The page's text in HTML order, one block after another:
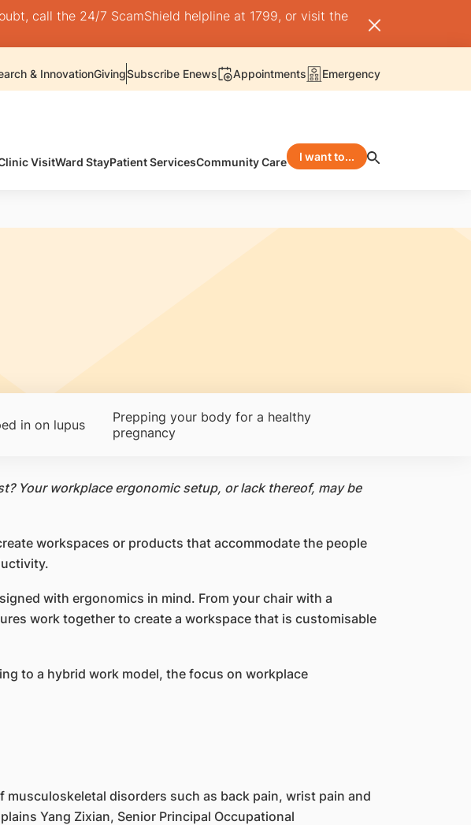
call the 24/7 ScamShield helpline at 1799, or visit the
& InnovationGivingSubscribe Enews Appointments Emergency
VisitWard StayPatient ServicesCommunity Care I want to...
in on lupus
Prepping your body for a healthy
pregnancy
Your workplace ergonomic setup, or lack thereof, may be
workspaces or products that accommodate the people
with ergonomics in mind. From your chair with a
work together to create a workspace that is customisable
to a hybrid work model, the focus on workplace
disorders such as back pain, wrist pain and
Yang Zixian, Senior Principal Occupational